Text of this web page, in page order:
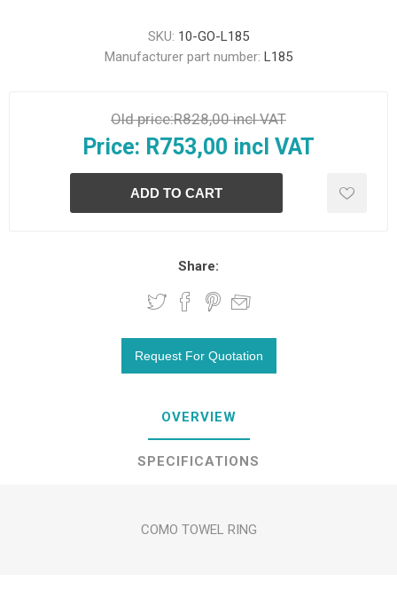
SKU: 10-GO-L185
Manufacturer part number: L185
Old price:R828,00 incl VAT
Price: R753,00 incl VAT
Share:
OVERVIEW
SPECIFICATIONS
COMO TOWEL RING